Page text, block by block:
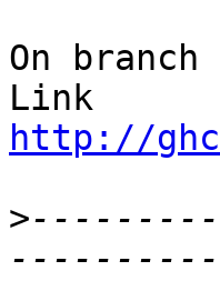
On
http://
>